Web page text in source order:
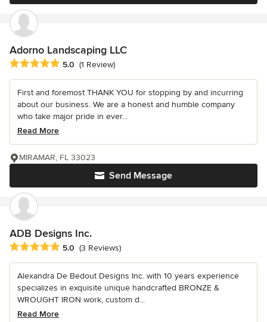
Adorno Landscaping LLC
Average rating: 5 out of 5 stars
5.0 (1 Review)
First and foremost THANK YOU for stopping by and incurring
about our business. We are a honest and humble company
who take major pride in ever...
Read More
Send Message
MIRAMAR, FL 33023
ADB Designs Inc.
Average rating: 5 out of 5 stars
5.0 (3 Reviews)
Alexandra De Bedout Designs Inc. with 10 years experience
specializes in exquisite unique handcrafted BRONZE &
WROUGHT IRON work, custom d...
Read More